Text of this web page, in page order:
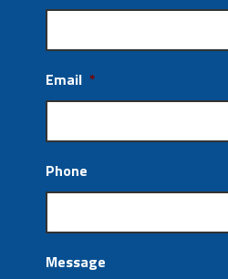
Email *
Phone
Message